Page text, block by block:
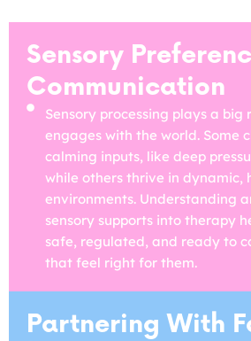
Sensory
Communication
Sensory processing plays a big
engages with the world. Some
calming inputs, like deep
while others thrive in dynamic,
environments. Understanding
sensory supports into therapy
safe, regulated, and ready to
that feel right for them.
Partnering With